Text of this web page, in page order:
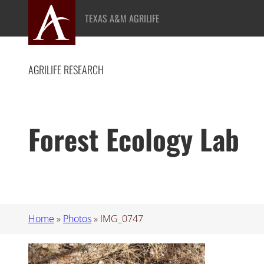
content
TEXAS A&M AGRILIFE
AGRILIFE RESEARCH
Forest Ecology Lab
Home » Photos» IMG_0747